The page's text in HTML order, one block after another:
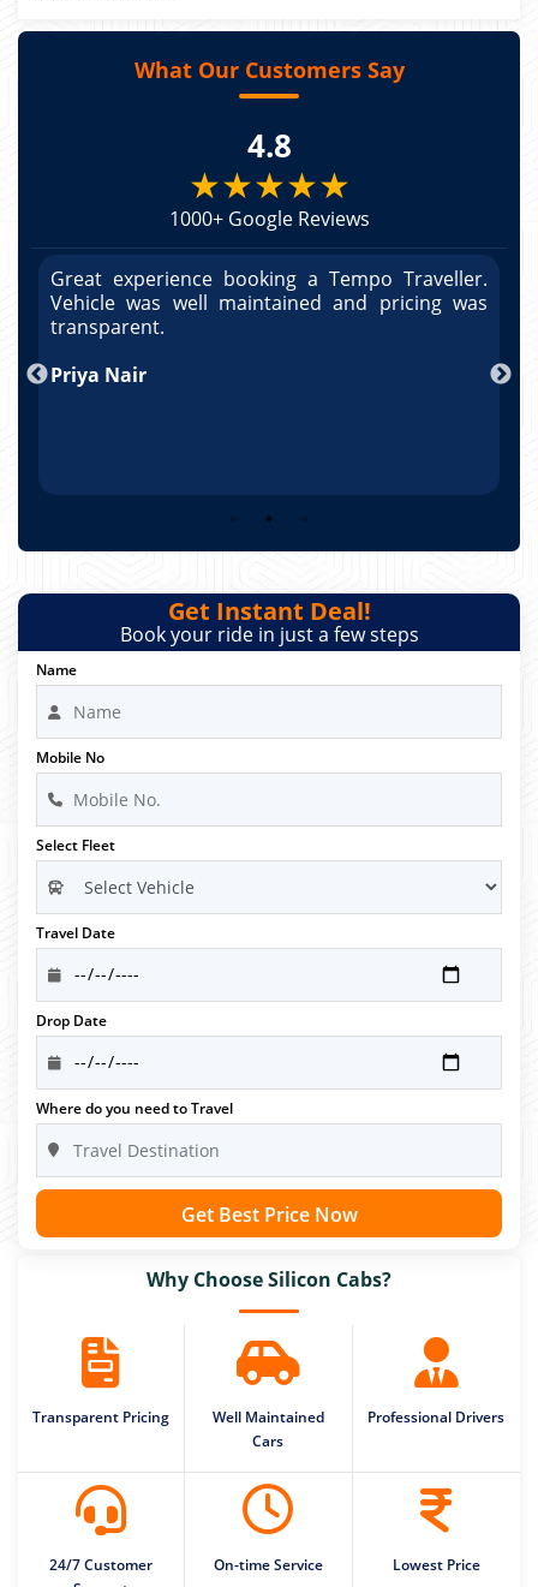
What Our Customers Say
4.8
★★★★★
1000+ Google Reviews
Great experience booking a Tempo Traveller.
Vehicle was well maintained and pricing was
transparent.
Priya Nair
Get Instant Deal!
Book your ride in just a few steps
Name
Mobile No
Select Fleet
Travel Date
Drop Date
Where do you need to Travel
Get Best Price Now
Why Choose Silicon Cabs?
Transparent Pricing
Well Maintained
Cars
Professional Drivers
24/7 Customer
On-time Service Lowest Price